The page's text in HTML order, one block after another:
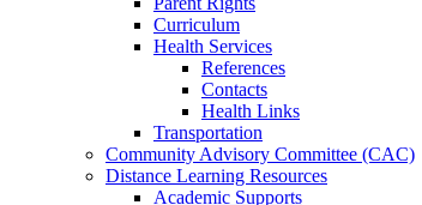
Curriculum
Health Services
References
Contacts
Health Links
Transportation
Community Advisory Committee (CAC)
Distance Learning Resources
Academic Supports